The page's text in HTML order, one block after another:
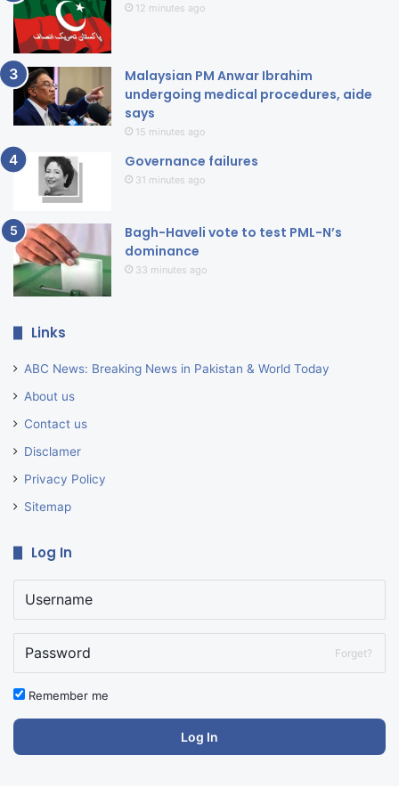
12 minutes ago
Malaysian PM Anwar Ibrahim
undergoing medical procedures, aide
says
15 minutes ago
Governance failures
31 minutes ago
Bagh-Haveli vote to test PML-N’s
dominance
33 minutes ago
Links
ABC News: Breaking News in Pakistan & World Today
About us
Contact us
Disclamer
Privacy Policy
Sitemap
Log In
Forget?
Remember me
Log In